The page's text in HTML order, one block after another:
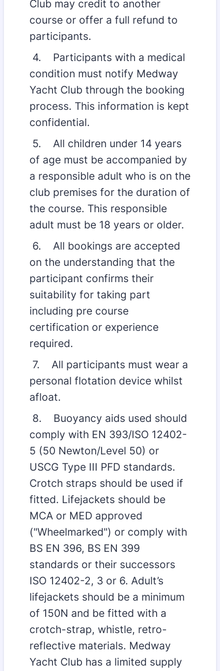
Club may credit to another
course or offer a full refund to
participants.
4. Participants with a medical
condition must notify Medway
Yacht Club through the booking
process. This information is kept
confidential.
5. All children under 14 years
of age must be accompanied by
a responsible adult who is on the
club premises for the duration of
the course. This responsible
adult must be 18 years or older.
6. All bookings are accepted
on the understanding that the
participant confirms their
suitability for taking part
including pre course
certification or experience
required.
7. All participants must wear a
personal flotation device whilst
afloat.
8. Buoyancy aids used should
comply with EN 393/ISO 12402-
5 (50 Newton/Level 50) or
USCG Type III PFD standards.
Crotch straps should be used if
fitted. Lifejackets should be
MCA or MED approved
("Wheelmarked") or comply with
BS EN 396, BS EN 399
standards or their successors
ISO 12402-2, 3 or 6. Adult’s
lifejackets should be a minimum
of 150N and be fitted with a
crotch-strap, whistle, retro-
reflective materials. Medway
Yacht Club has a limited supply